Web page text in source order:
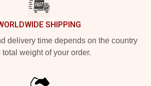
SHIPPING
delivery time depends on the country
total weight of your order.